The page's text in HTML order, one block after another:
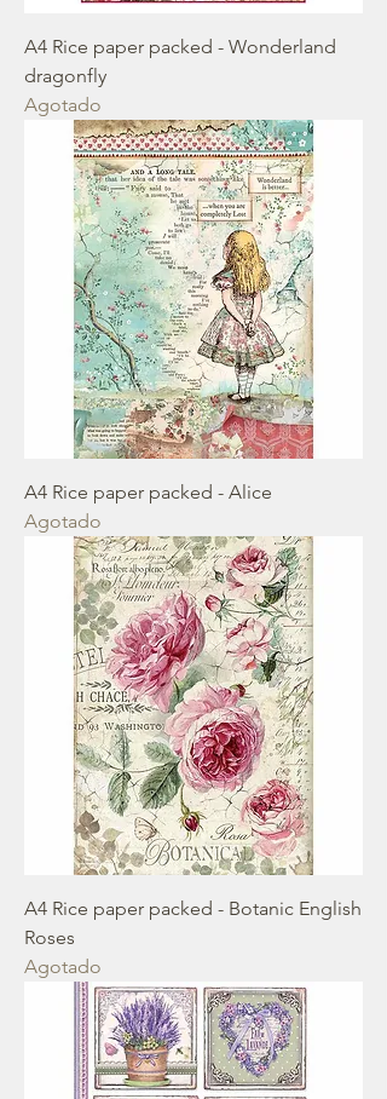
A4 Rice paper packed - Wonderland
dragonfly
Agotado
A4 Rice paper packed - Alice
Agotado
A4 Rice paper packed - Botanic English
Roses
Agotado